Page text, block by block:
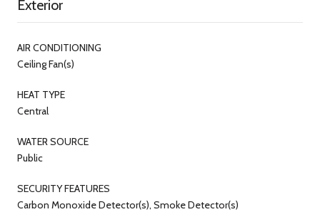
Exterior
AIR CONDITIONING
Ceiling Fan(s)
HEAT TYPE
Central
WATER SOURCE
Public
SECURITY FEATURES
Carbon Monoxide Detector(s), Smoke Detector(s)